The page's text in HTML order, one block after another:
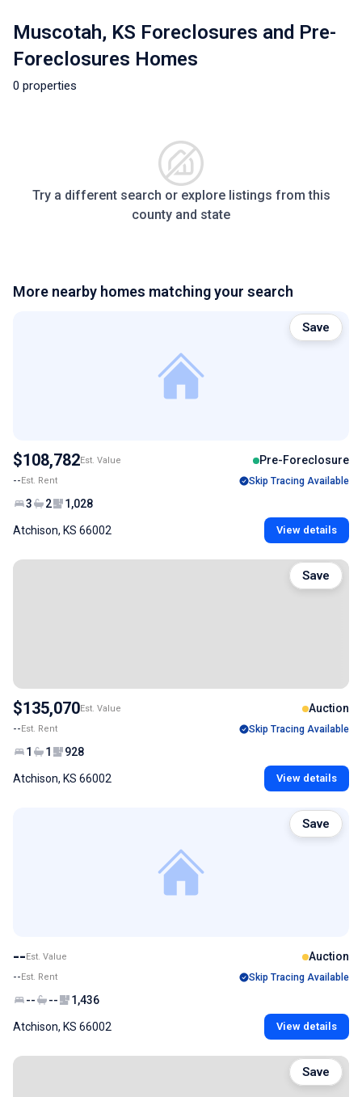
Muscotah, KS Foreclosures and Pre-
Foreclosures Homes
0 properties
Try a different search or explore listings from this
county and state
More nearby homes matching your search
$108,782Est. Value Pre-Foreclosure
--Est. Rent Skip Tracing Available
3 2 1,028
Atchison, KS 66002 View details
Save
$135,070Est. Value Auction
--Est. Rent Skip Tracing Available
1 1 928
Atchison, KS 66002 View details
Save
--Est. Value Auction
--Est. Rent Skip Tracing Available
-- -- 1,436
Atchison, KS 66002 View details
Save
Save